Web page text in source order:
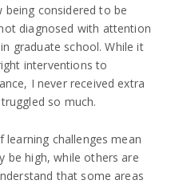
being considered to be
diagnosed with attention
graduate school. While it
interventions to
I never received extra
so much.
challenges mean
be high, while others are
that some areas